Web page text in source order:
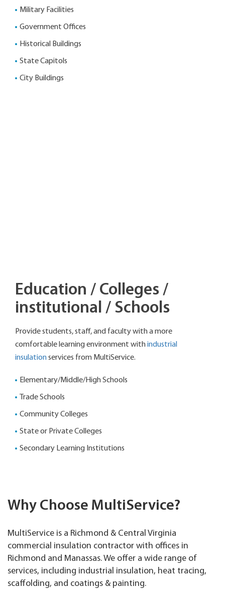
Military Facilities
Government Offices
Historical Buildings
State Capitols
City Buildings
Education / Colleges /
institutional / Schools
Provide students, staff, and faculty with a more
comfortable learning environment withindustrial
insulationservices from MultiService.
Elementary/Middle/High Schools
Trade Schools
Community Colleges
State or Private Colleges
Secondary Learning Institutions
Why Choose MultiService?
MultiService is a Richmond & Central Virginia
commercial insulation contractor with offices in
Richmond and Manassas. We offer a wide range of
services, including industrial insulation, heat tracing,
scaffolding, and coatings & painting.